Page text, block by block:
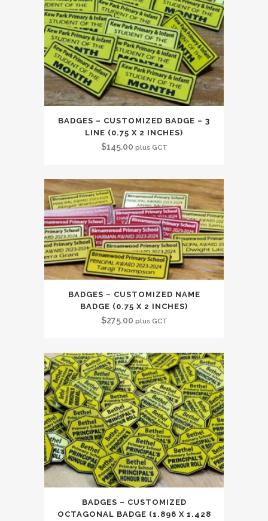
BADGES – CUSTOMIZED BADGE – 3
LINE (0.75 X 2 INCHES)
$145.00 plus GCT
BADGES – CUSTOMIZED NAME
BADGE (0.75 X 2 INCHES)
$275.00 plus GCT
BADGES – CUSTOMIZED
OCTAGONAL BADGE (1.896 X 1.428